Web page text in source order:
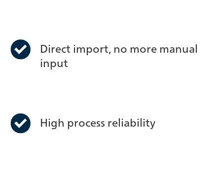
Direct import, no more manual
input
High process reliability